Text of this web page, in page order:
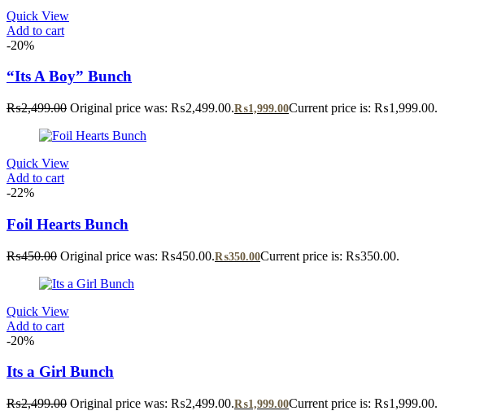
Quick View
Add to cart
-20%
“Its A Boy” Bunch
₨2,499.00 Original price was: ₨2,499.00.₨1,999.00Current price is: ₨1,999.00.
Quick View
Add to cart
-22%
Foil Hearts Bunch
₨450.00 Original price was: ₨450.00.₨350.00Current price is: ₨350.00.
Quick View
Add to cart
-20%
Its a Girl Bunch
₨2,499.00 Original price was: ₨2,499.00.₨1,999.00Current price is: ₨1,999.00.